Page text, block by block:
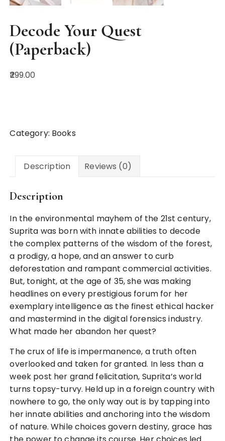
Decode Your Quest
(Paperback)
299.00
Category: Books
Description Reviews (0)
Description
In the environmental mayhem of the 21st century,
Suprita was born with innate abilities to decode
the complex patterns of the wisdom of the forest,
a prodigy, a hope, and an answer to curb
deforestation and rampant commercial activities.
But, tonight, at the age of 35, she was making
headlines on every prestigious forum for her
exemplary intelligence as the finest ethical hacker
and mastermind in the digital forensics industry.
What made her abandon her quest?
The crux of life is impermanence, a truth often
overlooked and taken for granted. In less than a
week post her grand felicitation, Suprita’s world
turns topsy-turvy. Held up in a foreign country with
nowhere to go, the only way out is by tapping into
her innate abilities and anchoring into the wisdom
of nature. While choices govern destiny, grace has